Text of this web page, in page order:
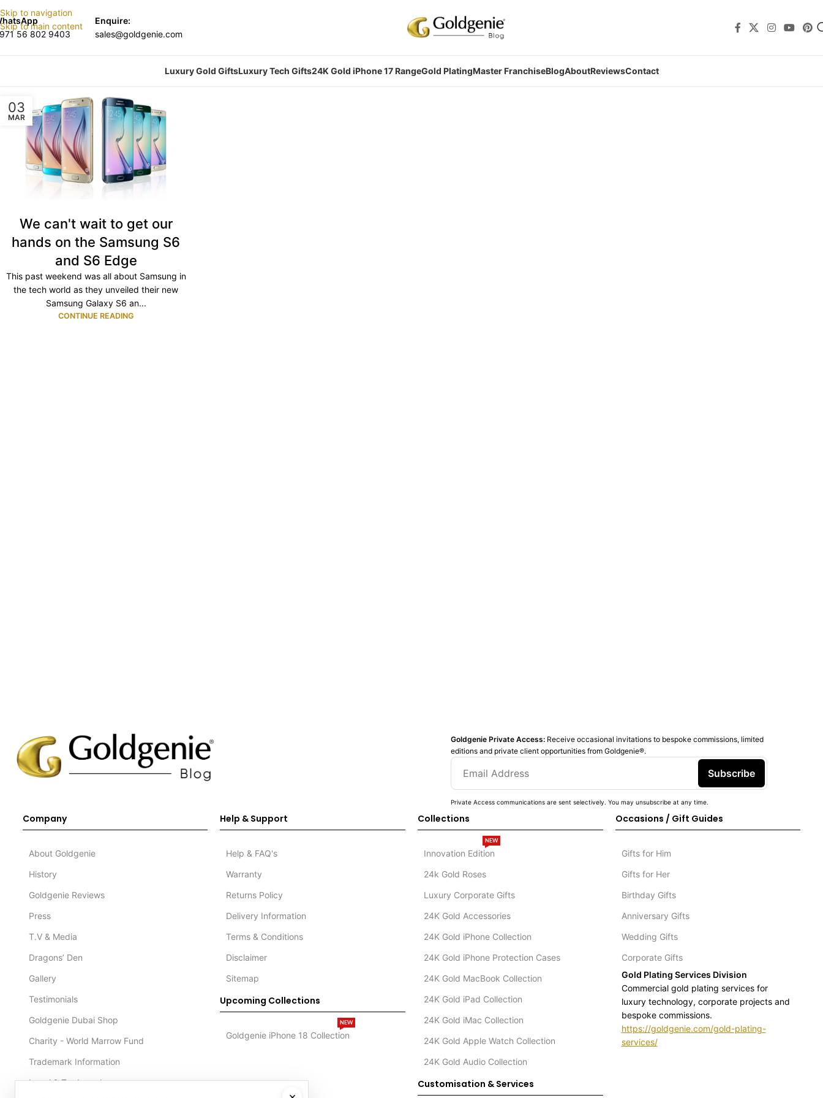
Skip to navigation
Skip to main content
56 802 9403
Enquire:
sales@goldgenie.com
Luxury Gold GiftsLuxury Tech Gifts24K Gold iPhone 17 RangeGold PlatingMaster FranchiseBlogAboutReviewsContact
03
MAR
We can't wait to get our
hands on the Samsung S6
and S6 Edge
This past weekend was all about Samsung in
the tech world as they unveiled their new
Samsung Galaxy S6 an...
CONTINUE READING
Goldgenie Private Access: Receive occasional invitations to bespoke commissions, limited
editions and private client opportunities from Goldgenie®️.
Subscribe
Private Access communications are sent selectively. You may unsubscribe at any time.
Company
About Goldgenie
History
Goldgenie Reviews
Press
T.V & Media
Dragons’ Den
Gallery
Testimonials
Goldgenie Dubai Shop
Charity - World Marrow Fund
Trademark Information
Legal & Trademark
Help & Support
Help & FAQ's
Warranty
Returns Policy
Delivery Information
Terms & Conditions
Disclaimer
Sitemap
Upcoming Collections
Goldgenie iPhone 18 Collection
NEW
Collections
Innovation Edition
NEW
24k Gold Roses
Luxury Corporate Gifts
24K Gold Accessories
24K Gold iPhone Collection
24K Gold iPhone Protection Cases
24K Gold MacBook Collection
24K Gold iPad Collection
24K Gold iMac Collection
24K Gold Apple Watch Collection
24K Gold Audio Collection
Customisation & Services
Occasions / Gift Guides
Gifts for Him
Gifts for Her
Birthday Gifts
Anniversary Gifts
Wedding Gifts
Corporate Gifts
Gold Plating Services Division
Commercial gold plating services for
luxury technology, corporate projects and
bespoke commissions.
https://goldgenie.com/gold-plating-
services/